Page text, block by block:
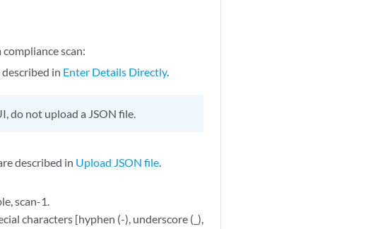
scan:
in Enter Details Directly.
do not upload a JSON file.
described in Upload JSON file.
scan-1.
characters [hyphen (-), underscore (_),